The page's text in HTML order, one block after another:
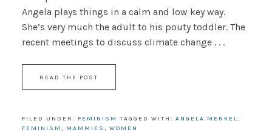
Angela plays things in a calm and low key way.
She’s very much the adult to his pouty toddler. The
recent meetings to discuss climate change . . .
READ THE POST
FILED UNDER: FEMINISM TAGGED WITH: ANGELA MERKEL,
FEMINISM , MAMMIES , WOMEN